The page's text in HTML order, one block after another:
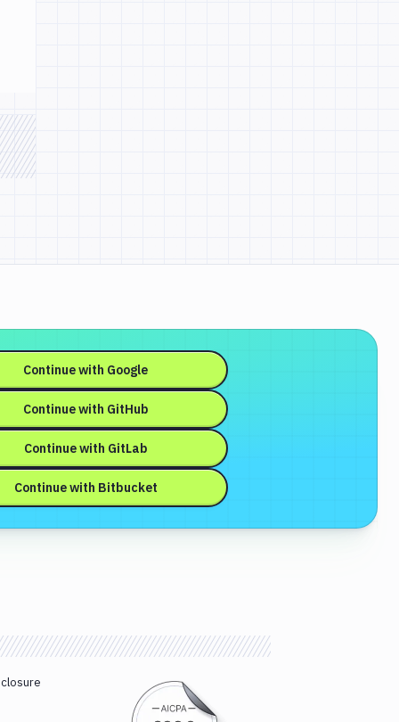
Continue with Google
Continue with GitHub
Continue with GitLab
Continue with Bitbucket